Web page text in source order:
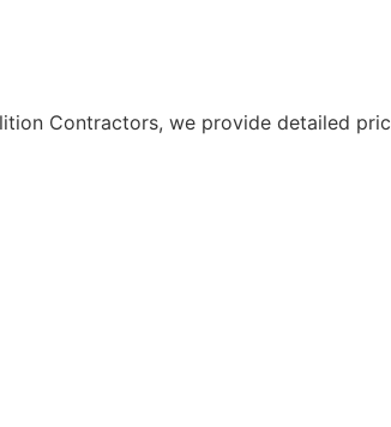
Contractors, we provide detailed